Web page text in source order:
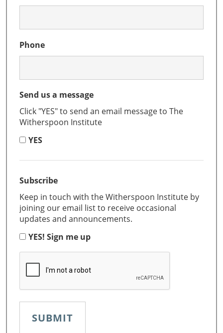
Phone
Send us a message
Click "YES" to send an email message to The
Witherspoon Institute
YES
Subscribe
Keep in touch with the Witherspoon Institute by
joining our email list to receive occasional
updates and announcements.
YES! Sign me up